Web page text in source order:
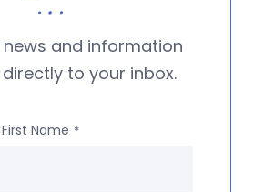
and information
to your inbox.
First Name *